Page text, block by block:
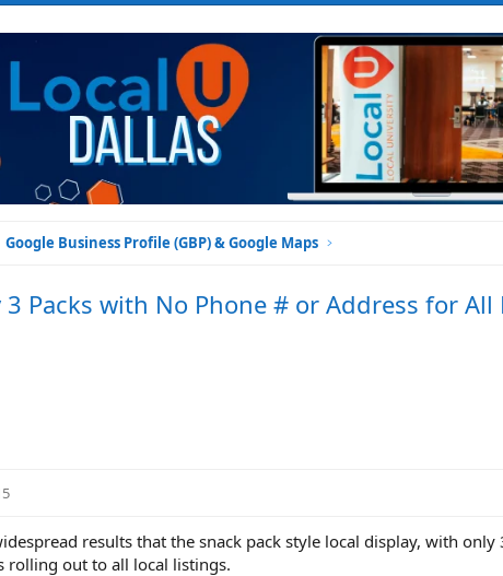
Google Business Profile (GBP) & Google Maps
3 Packs with No Phone # or Address for All
results that the snack pack style local display, with
rolling out to all local listings.